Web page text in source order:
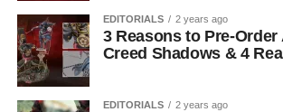
EDITORIALS 2 years ago
3 Reasons to Pre-Order
Creed Shadows & 4
EDITORIALS 2 years ago